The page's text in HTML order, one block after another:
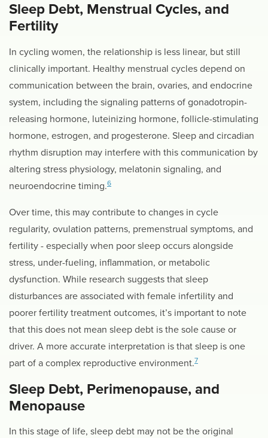
Sleep Debt, Menstrual Cycles, and
Fertility
In cycling women, the relationship is less linear, but still
clinically important. Healthy menstrual cycles depend on
communication between the brain, ovaries, and endocrine
system, including the signaling patterns of gonadotropin-
releasing hormone, luteinizing hormone, follicle-stimulating
hormone, estrogen, and progesterone. Sleep and circadian
rhythm disruption may interfere with this communication by
altering stress physiology, melatonin signaling, and
neuroendocrine timing.6
Over time, this may contribute to changes in cycle
regularity, ovulation patterns, premenstrual symptoms, and
fertility - especially when poor sleep occurs alongside
stress, under-fueling, inflammation, or metabolic
dysfunction. While research suggests that sleep
disturbances are associated with female infertility and
poorer fertility treatment outcomes, it’s important to note
that this does not mean sleep debt is the sole cause or
driver. A more accurate interpretation is that sleep is one
part of a complex reproductive environment.7
Sleep Debt, Perimenopause, and
Menopause
In this stage of life, sleep debt may not be the original